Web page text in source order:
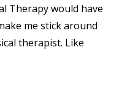
Therapy would have
me stick around
therapist. Like